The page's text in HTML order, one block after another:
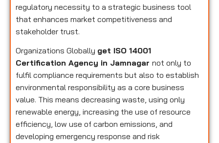
regulatory necessity to a strategic business tool
that enhances market competitiveness and
stakeholder trust.
Organizations Globally get ISO 14001
Certification Agency in Jamnagar not only to
fulfil compliance requirements but also to establish
environmental responsibility as a core business
value. This means decreasing waste, using only
renewable energy, increasing the use of resource
efficiency, low use of carbon emissions, and
developing emergency response and risk